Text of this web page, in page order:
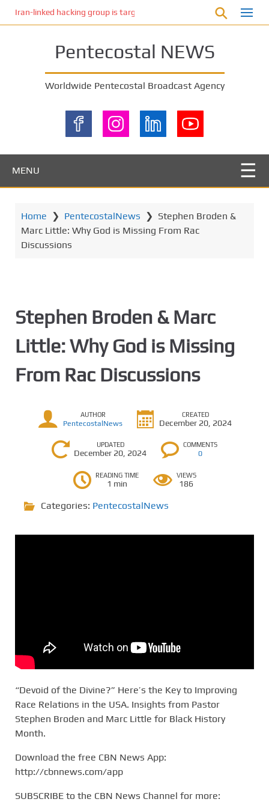
Iran-linked hacking group is targeting Israeli shipping, US
Pentecostal NEWS
Worldwide Pentecostal Broadcast Agency
MENU
Home ❯ PentecostalNews ❯ Stephen Broden &
Marc Little: Why God is Missing From Rac
Discussions
Stephen Broden & Marc
Little: Why God is Missing
From Rac Discussions
AUTHOR
PentecostalNews
CREATED
December 20, 2024
UPDATED
December 20, 2024
COMMENTS
0
READING TIME
1 min
VIEWS
186
Categories: PentecostalNews
“Devoid of the Divine?” Here’s the Key to Improving
Race Relations in the USA. Insights from Pastor
Stephen Broden and Marc Little for Black History
Month.
Download the free CBN News App:
http://cbnnews.com/app
SUBSCRIBE to the CBN News Channel for more: